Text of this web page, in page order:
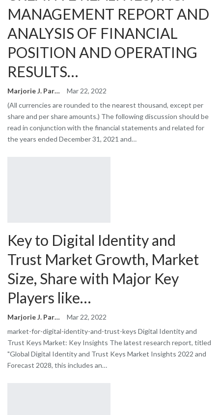
MANAGEMENT REPORT AND
ANALYSIS OF FINANCIAL
POSITION AND OPERATING
RESULTS…
Marjorie J. Park
Mar 22, 2022
(All currencies are rounded to the nearest thousand, except per
share and per share amounts.) The following discussion should be
read in conjunction with the financial statements and related for
the years ended December 31, 2021 and…
Key to Digital Identity and
Trust Market Growth, Market
Size, Share with Major Key
Players like…
Marjorie J. Park
Mar 22, 2022
market-for-digital-identity-and-trust-keys Digital Identity and
Trust Keys Market: Key Insights The latest research report, titled
"Global Digital Identity and Trust Keys Market Insights 2022 and
Forecast 2028, this includes an…